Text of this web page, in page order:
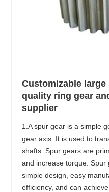
Customizable
quality ring gear
supplier
1.A spur gear is a simple
gear axis. It is used to
shafts. Spur gears are
and increase torque.
simple design, easy
efficiency, and can